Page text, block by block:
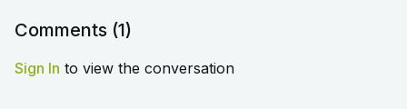
Comments (1)
Sign In to view the conversation